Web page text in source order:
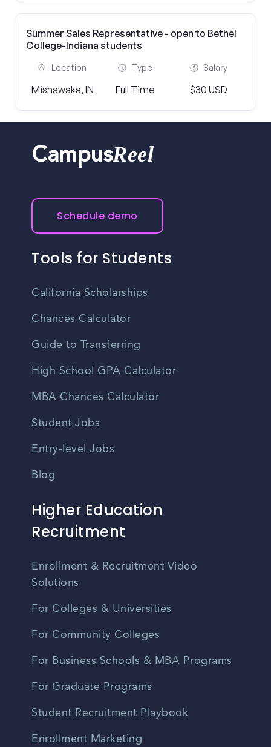
Summer Sales Representative - open to Bethel
College-Indiana students
Location
Mishawaka, IN
Type
Full Time
Salary
$30 USD
CampusReel
Schedule demo
Tools for Students
California Scholarships
Chances Calculator
Guide to Transferring
High School GPA Calculator
MBA Chances Calculator
Student Jobs
Entry-level Jobs
Blog
Higher Education
Recruitment
Enrollment & Recruitment Video
Solutions
For Colleges & Universities
For Community Colleges
For Business Schools & MBA Programs
For Graduate Programs
Student Recruitment Playbook
Enrollment Marketing